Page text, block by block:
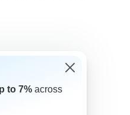
to 7% across